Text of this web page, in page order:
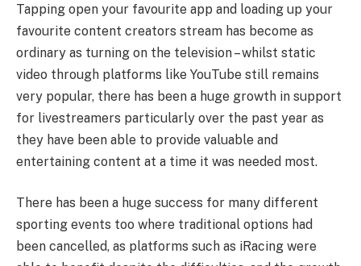
Tapping open your favourite app and loading up your
favourite content creators stream has become as
ordinary as turning on the television – whilst static
video through platforms like YouTube still remains
very popular, there has been a huge growth in support
for livestreamers particularly over the past year as
they have been able to provide valuable and
entertaining content at a time it was needed most.
There has been a huge success for many different
sporting events too where traditional options had
been cancelled, as platforms such as iRacing were